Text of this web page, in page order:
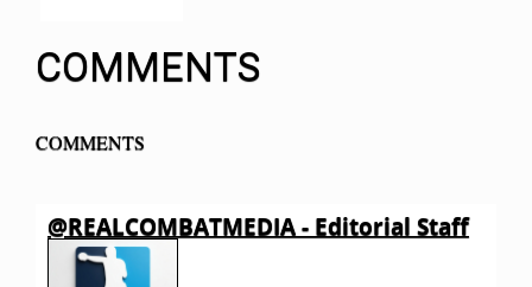
COMMENTS
COMMENTS
@REALCOMBATMEDIA - Editorial Staff